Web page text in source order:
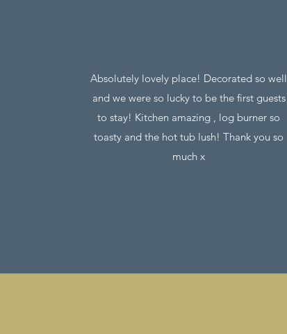
Absolutely lovely place! Decorated so well
and we were so lucky to be the first guests
to stay! Kitchen amazing , log burner so
toasty and the hot tub lush! Thank you so
much x